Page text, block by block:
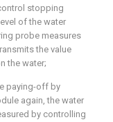
stopping
of the water
probe measures
the value
the water;
paying-off by
again, the water
by controlling